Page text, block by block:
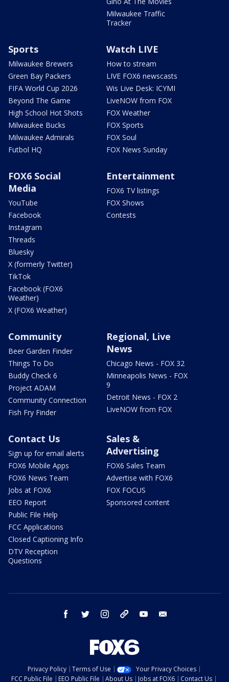
Milwaukee Traffic
Tracker
Sports
Milwaukee Brewers
Green Bay Packers
FIFA World Cup 2026
Beyond The Game
High School Hot Shots
Milwaukee Bucks
Milwaukee Admirals
Futbol HQ
Watch LIVE
How to stream
LIVE FOX6 newscasts
Wis Live Desk: ICYMI
LiveNOW from FOX
FOX Weather
FOX Sports
FOX Soul
FOX News Sunday
FOX6 Social
Media
YouTube
Facebook
Instagram
Threads
Bluesky
X (formerly Twitter)
TikTok
Facebook (FOX6
Weather)
X (FOX6 Weather)
Entertainment
FOX6 TV listings
FOX Shows
Contests
Community
Beer Garden Finder
Things To Do
Buddy Check 6
Project ADAM
Community Connection
Fish Fry Finder
Regional, Live
News
Chicago News - FOX 32
Minneapolis News - FOX
9
Detroit News - FOX 2
LiveNOW from FOX
Contact Us
Sign up for email alerts
FOX6 Mobile Apps
FOX6 News Team
Jobs at FOX6
EEO Report
Public File Help
FCC Applications
Closed Captioning Info
DTV Reception
Questions
Sales &
Advertising
FOX6 Sales Team
Advertise with FOX6
FOX FOCUS
Sponsored content
facebook twitter instagram threads youtube
Privacy Policy Terms of Use
Your Privacy Choices
FCC Public File
EEO Public File About Us Jobs at FOX6 Contact Us